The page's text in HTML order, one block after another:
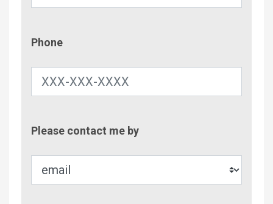
Phone
Please contact me by